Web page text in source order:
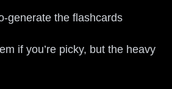
generate the flashcards
if you’re picky, but the heavy